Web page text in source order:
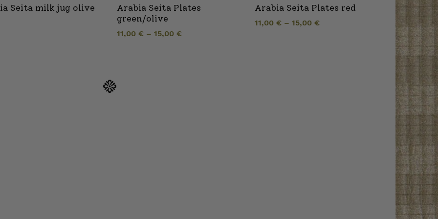
Seita milk jug olive
Arabia Seita Plates
green/olive
11,00 €– 15,00 €
Arabia Seita Plates red
11,00 €– 15,00 €